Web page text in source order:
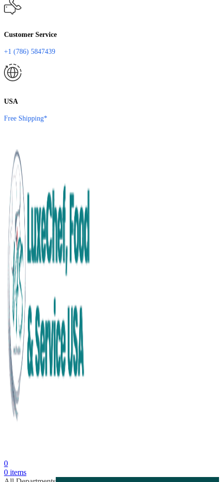
Customer Service
+1 (786) 5847439
USA
Free Shipping*
0
0 items